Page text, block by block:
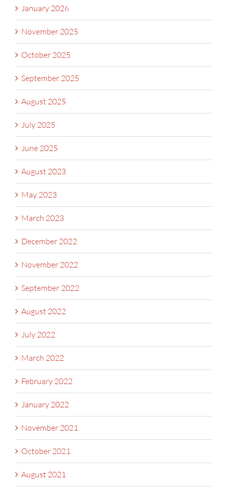
January 2026
November 2025
October 2025
September 2025
August 2025
July 2025
June 2025
August 2023
May 2023
March 2023
December 2022
November 2022
September 2022
August 2022
July 2022
March 2022
February 2022
January 2022
November 2021
October 2021
August 2021